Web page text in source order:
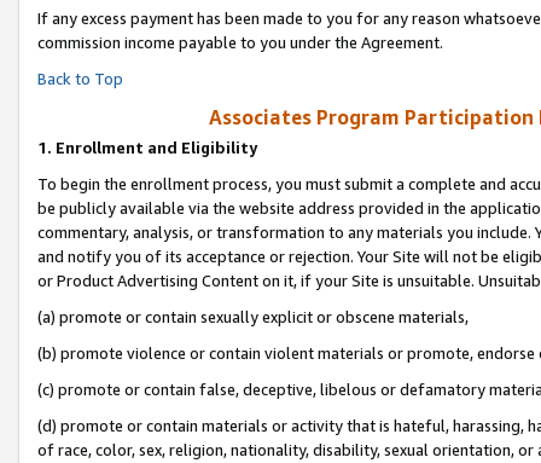
If any excess payment has been made to you for any reason
commission income payable to you under the Agreement.
Back to Top
Associates Program Participation
1. Enrollment and Eligibility
To begin the enrollment process, you must submit a complete and
be publicly available via the website address provided in the
commentary, analysis, or transformation to any materials you
and notify you of its acceptance or rejection. Your Site will not be
or Product Advertising Content on it, if your Site is unsuitable.
(a) promote or contain sexually explicit or obscene materials,
(b) promote violence or contain violent materials or promote,
(c) promote or contain false, deceptive, libelous or defamatory
(d) promote or contain materials or activity that is hateful, harassing,
of race, color, sex, religion, nationality, disability, sexual orientation, or